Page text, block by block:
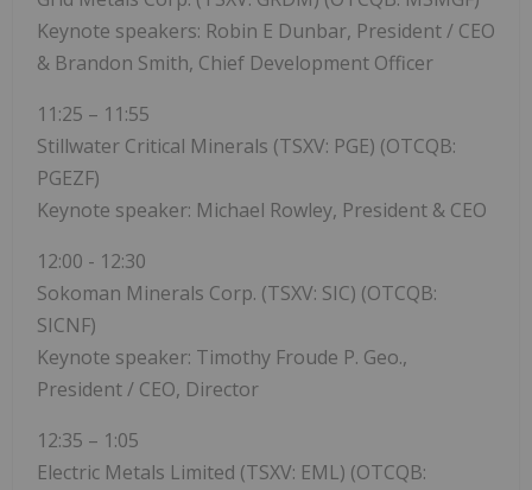
Keynote speakers: Robin E Dunbar, President / CEO
& Brandon Smith, Chief Development Officer
11:25 – 11:55
Stillwater Critical Minerals (TSXV: PGE) (OTCQB:
PGEZF)
Keynote speaker: Michael Rowley, President & CEO
12:00 - 12:30
Sokoman Minerals Corp. (TSXV: SIC) (OTCQB:
SICNF)
Keynote speaker: Timothy Froude P. Geo.,
President / CEO, Director
12:35 – 1:05
Electric Metals Limited (TSXV: EML) (OTCQB: